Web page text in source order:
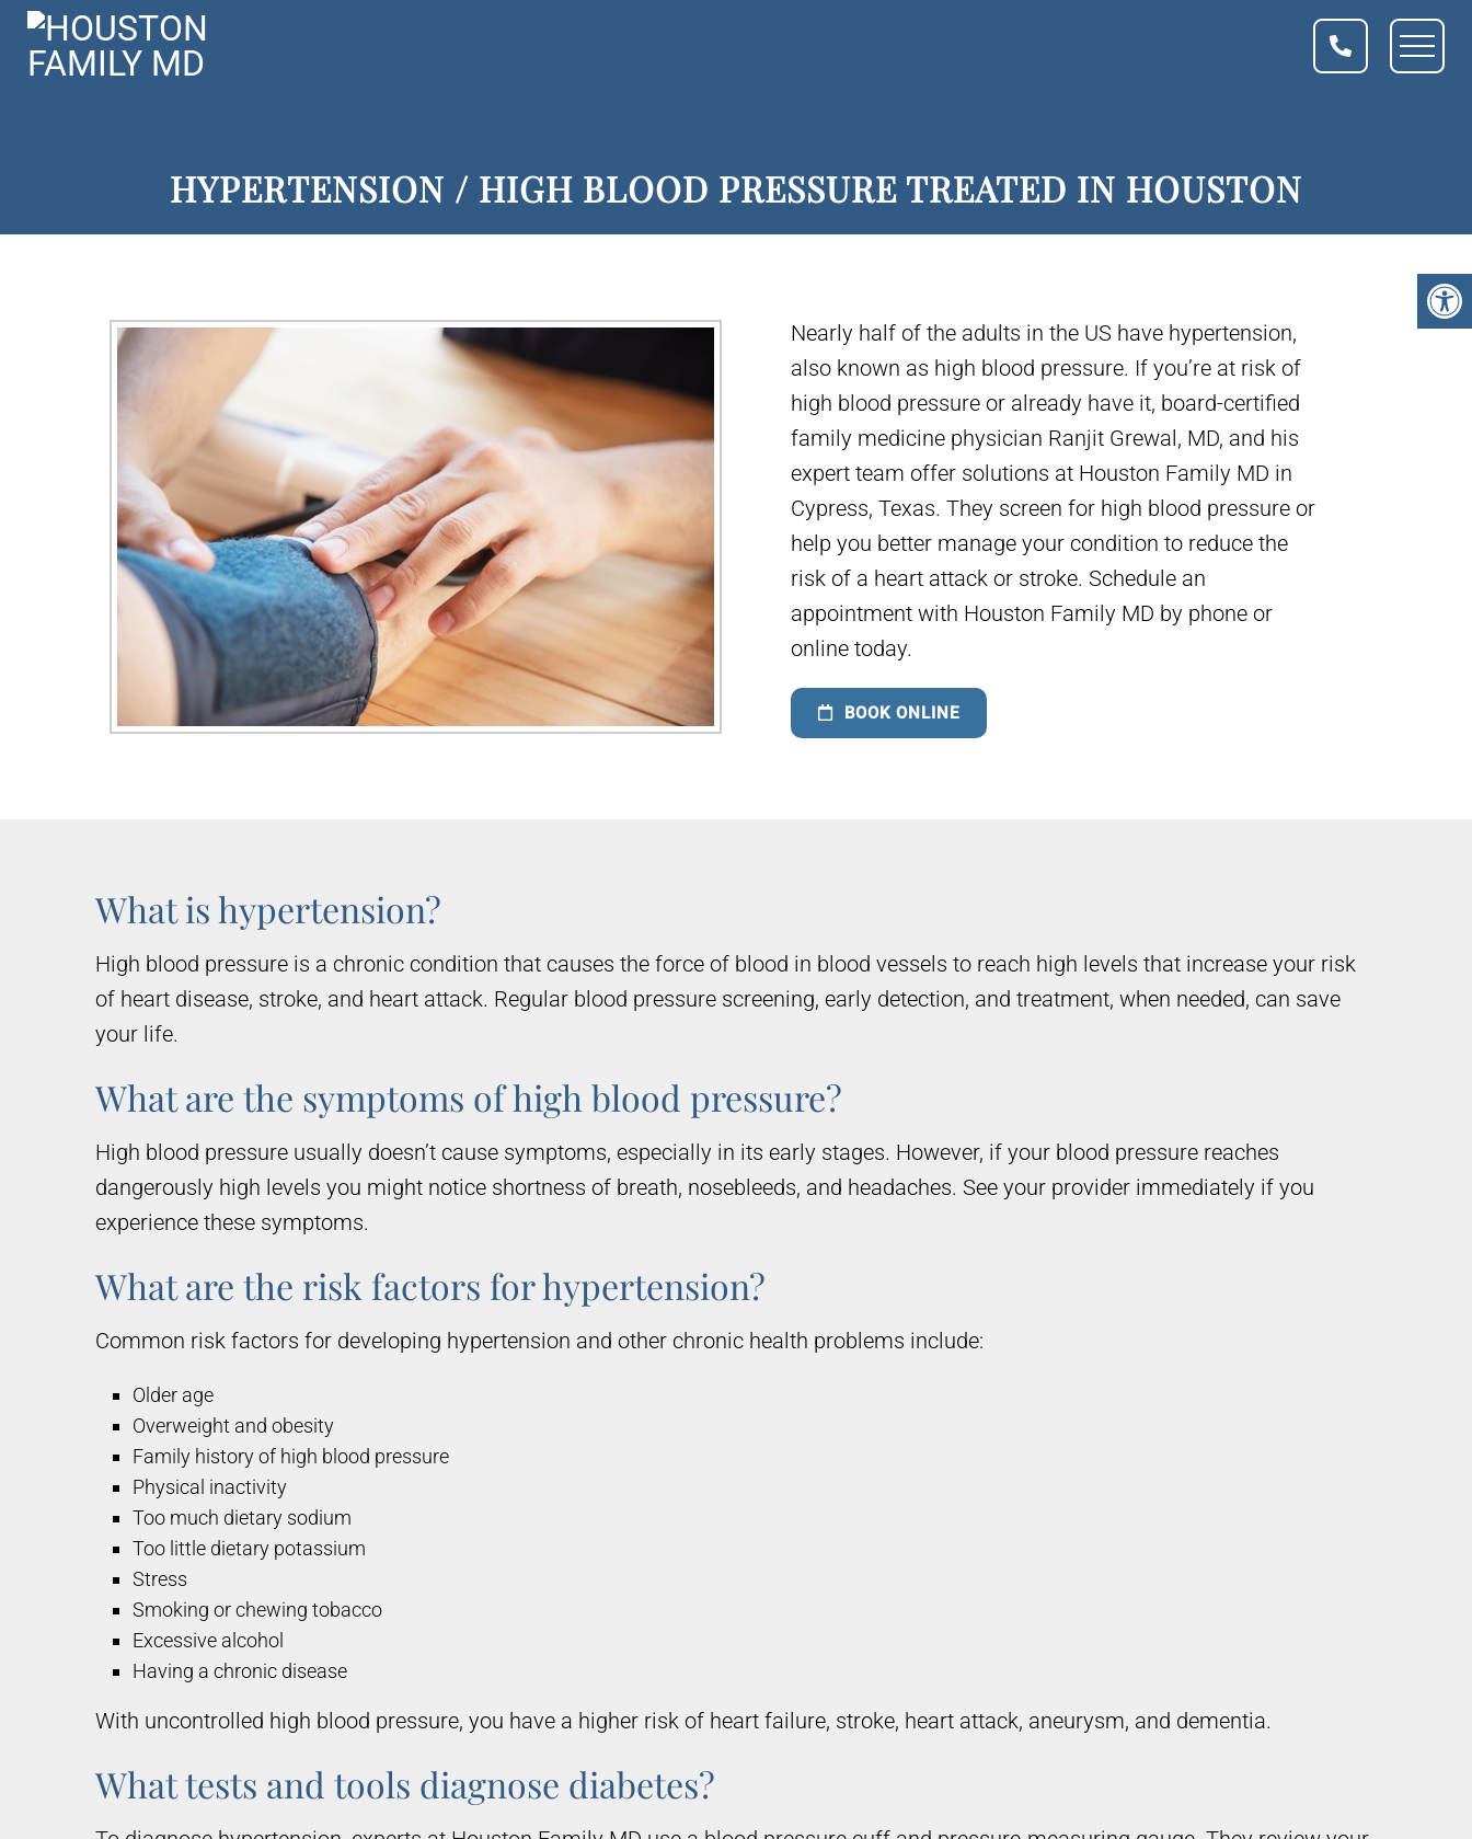
HYPERTENSION / HIGH BLOOD PRESSURE TREATED IN HOUSTON
Nearly half of the adults in the US have hypertension,
also known as high blood pressure. If you’re at risk of
high blood pressure or already have it, board-certified
family medicine physician Ranjit Grewal, MD, and his
expert team offer solutions at Houston Family MD in
Cypress, Texas. They screen for high blood pressure or
help you better manage your condition to reduce the
risk of a heart attack or stroke. Schedule an
appointment with Houston Family MD by phone or
online today.
BOOK ONLINE
What is hypertension?
High blood pressure is a chronic condition that causes the force of blood in blood vessels to reach high levels that increase your risk
of heart disease, stroke, and heart attack. Regular blood pressure screening, early detection, and treatment, when needed, can save
your life.
What are the symptoms of high blood pressure?
High blood pressure usually doesn’t cause symptoms, especially in its early stages. However, if your blood pressure reaches
dangerously high levels you might notice shortness of breath, nosebleeds, and headaches. See your provider immediately if you
experience these symptoms.
What are the risk factors for hypertension?
Common risk factors for developing hypertension and other chronic health problems include:
Older age
Overweight and obesity
Family history of high blood pressure
Physical inactivity
Too much dietary sodium
Too little dietary potassium
Stress
Smoking or chewing tobacco
Excessive alcohol
Having a chronic disease
With uncontrolled high blood pressure, you have a higher risk of heart failure, stroke, heart attack, aneurysm, and dementia.
What tests and tools diagnose diabetes?